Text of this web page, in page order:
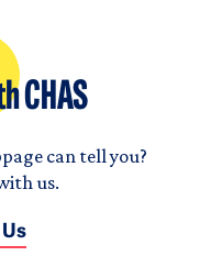
CHAS
can tell you?
us.